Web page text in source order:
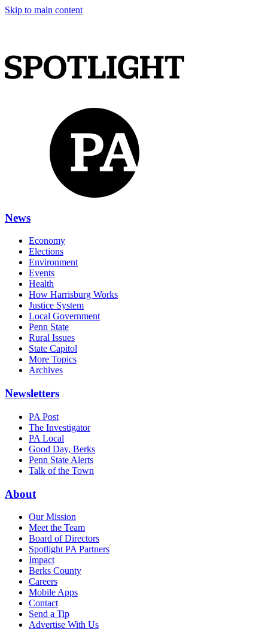
Skip to main content
News
Economy
Elections
Environment
Events
Health
How Harrisburg Works
Justice System
Local Government
Penn State
Rural Issues
State Capitol
More Topics
Archives
Newsletters
PA Post
The Investigator
PA Local
Good Day, Berks
Penn State Alerts
Talk of the Town
About
Our Mission
Meet the Team
Board of Directors
Spotlight PA Partners
Impact
Berks County
Careers
Mobile Apps
Contact
Send a Tip
Advertise With Us